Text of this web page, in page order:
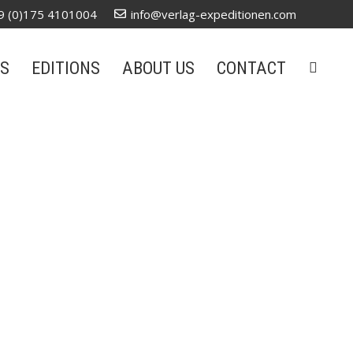
(0)175 4101004 info@verlag-expeditionen.com
EDITIONS ABOUT US CONTACT